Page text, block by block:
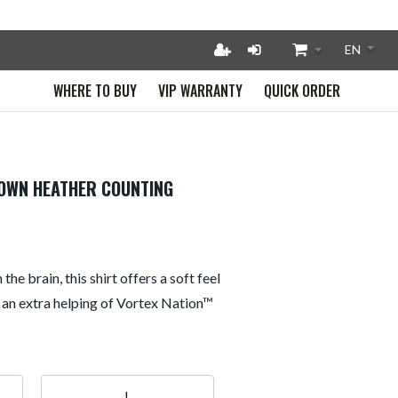
QUICK ORDER
VIP WARRANTY
WHERE TO BUY
HEATHER COUNTING
the brain, this shirt offers a soft feel
extra helping of Vortex Nation™